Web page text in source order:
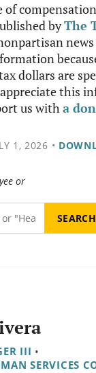
of
byThe
dollars are
this
us witha
1, 2026 •
or
III •
SERVICES